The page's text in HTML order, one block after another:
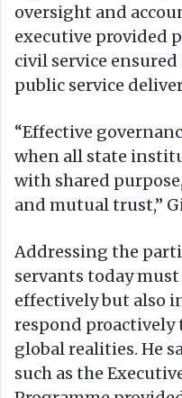
oversight and
executive provided
civil service
public service
“Effective
when all state
with shared
and mutual trust,”
Addressing the
servants today
effectively but also
respond
global realities. He
such as the